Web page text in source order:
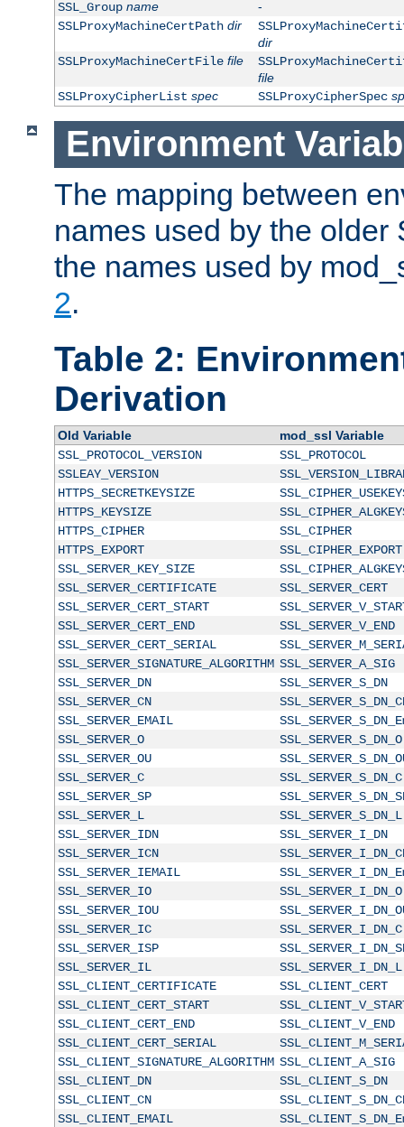
SSL_Group name
-
SSLProxyMachineCertPath dir
dir
SSLProxyMachineCertFile file
file
SSLProxyCipherList spec SSLProxyCipherSpec
Environment
The mapping between
names used by the older
the names used by
2.
Table 2:
Derivation
Old Variable
mod_ssl Variable
SSL_PROTOCOL_VERSION
SSL_PROTOCOL
SSLEAY_VERSION
HTTPS_SECRETKEYSIZE
HTTPS_KEYSIZE
HTTPS_CIPHER
SSL_CIPHER
HTTPS_EXPORT
SSL_CIPHER_EXPORT
SSL_SERVER_KEY_SIZE
SSL_SERVER_CERTIFICATE
SSL_SERVER_CERT
SSL_SERVER_CERT_START
SSL_SERVER_CERT_END
SSL_SERVER_V_END
SSL_SERVER_CERT_SERIAL
SSL_SERVER_SIGNATURE_ALGORITHM SSL_SERVER_A_SIG
SSL_SERVER_DN
SSL_SERVER_S_DN
SSL_SERVER_CN
SSL_SERVER_EMAIL
SSL_SERVER_O
SSL_SERVER_S_DN_O
SSL_SERVER_OU
SSL_SERVER_C
SSL_SERVER_S_DN_C
SSL_SERVER_SP
SSL_SERVER_L
SSL_SERVER_S_DN_L
SSL_SERVER_IDN
SSL_SERVER_I_DN
SSL_SERVER_ICN
SSL_SERVER_IEMAIL
SSL_SERVER_IO
SSL_SERVER_I_DN_O
SSL_SERVER_IOU
SSL_SERVER_IC
SSL_SERVER_I_DN_C
SSL_SERVER_ISP
SSL_SERVER_IL
SSL_SERVER_I_DN_L
SSL_CLIENT_CERTIFICATE
SSL_CLIENT_CERT
SSL_CLIENT_CERT_START
SSL_CLIENT_CERT_END
SSL_CLIENT_V_END
SSL_CLIENT_CERT_SERIAL
SSL_CLIENT_SIGNATURE_ALGORITHM SSL_CLIENT_A_SIG
SSL_CLIENT_DN
SSL_CLIENT_S_DN
SSL_CLIENT_CN
SSL_CLIENT_EMAIL